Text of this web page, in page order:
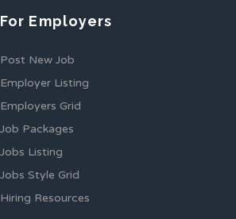
For Employers
Post New Job
Employer Listing
Employers Grid
Job Packages
Jobs Listing
Jobs Style Grid
Hiring Resources